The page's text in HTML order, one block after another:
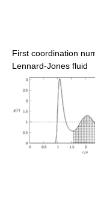
First coordination
Lennard-Jones fluid